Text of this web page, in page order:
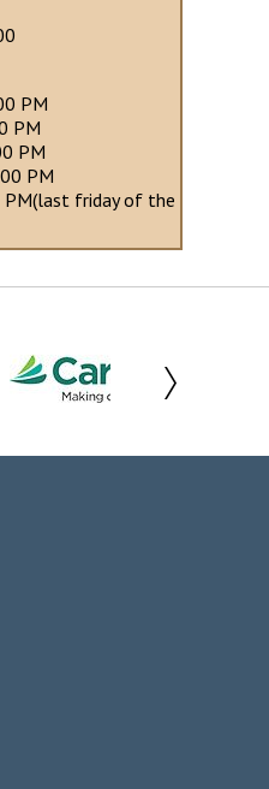
PM
PM
PM
PM
friday of the